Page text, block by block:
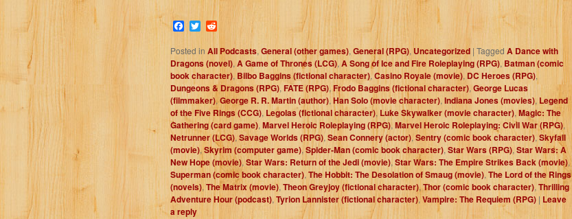
Facebook
TwitterReddit
Posted in All Podcasts, General (other games), General (RPG), Uncategorized | Tagged A Dance with
Dragons (novel), A Game of Thrones (LCG), A Song of Ice and Fire Roleplaying (RPG), Batman (comic
book character), Bilbo Baggins (fictional character),Casino Royale (movie), DC Heroes (RPG),
Dungeons & Dragons (RPG), FATE (RPG),Frodo Baggins (fictional character), George Lucas
(filmmaker), George R. R. Martin (author), Han Solo (movie character), Indiana Jones (movies), Legend
of the Five Rings (CCG), Legolas (fictional character), Luke Skywalker (movie character),Magic: The
Gathering (card game), Marvel Heroic Roleplaying (RPG), Marvel Heroic Roleplaying: Civil War (RPG),
Netrunner (LCG),Savage Worlds (RPG), Sean Connery (actor), Sentry (comic book character),Skyfall
(movie),Skyrim (computer game),Spider-Man (comic book character), Star Wars (RPG), Star Wars: A
New Hope (movie),Star Wars: Return of the Jedi (movie), Star Wars: The Empire Strikes Back (movie),
Superman (comic book character), The Hobbit: The Desolation of Smaug (movie), The Lord of the Rings
(novels), The Matrix (movie), Theon Greyjoy (fictional character),Thor (comic book character), Thrilling
Adventure Hour (podcast), Tyrion Lannister (fictional character),Vampire: The Requiem (RPG) | Leave
a reply